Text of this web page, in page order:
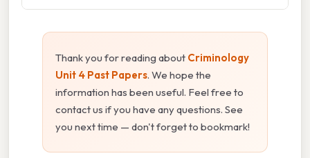
Thank you for reading about Criminology
Unit 4 Past Papers. We hope the
information has been useful. Feel free to
contact us if you have any questions. See
you next time — don't forget to bookmark!